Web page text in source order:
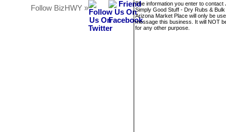
Follow BizHWY »
The information you enter to contact
Simply Good Stuff - Dry Rubs &
Arizona Market Place will only be
message this business. It will NOT
for any other purpose.